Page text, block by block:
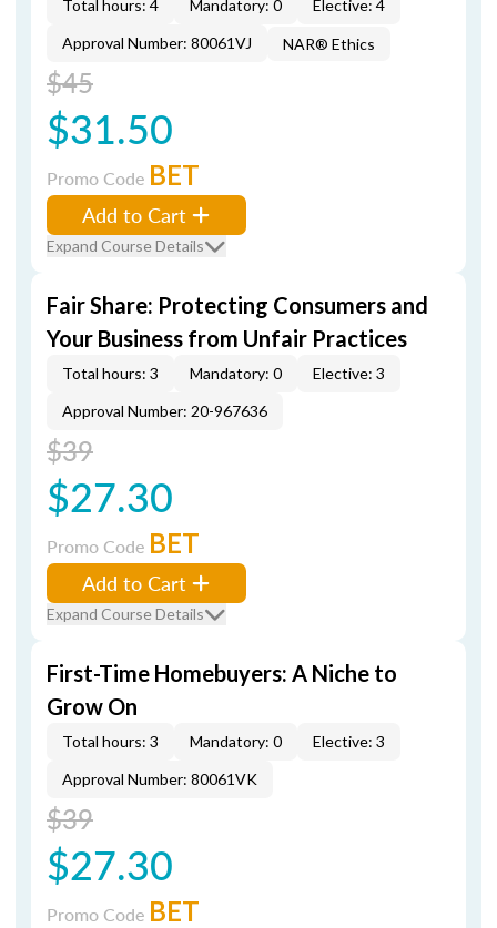
Total hours: 4 Mandatory: 0
Elective: 4
Approval Number: 80061VJ
NAR® Ethics
$45
$31.50
Promo Code BET
Add to Cart
Expand Course Details
Fair Share: Protecting Consumers and
Your Business from Unfair Practices
Total hours: 3 Mandatory: 0
Elective: 3
Approval Number: 20-967636
$39
$27.30
Promo Code BET
Add to Cart
Expand Course Details
First-Time Homebuyers: A Niche to
Grow On
Total hours: 3 Mandatory: 0
Elective: 3
Approval Number: 80061VK
$39
$27.30
Promo Code BET